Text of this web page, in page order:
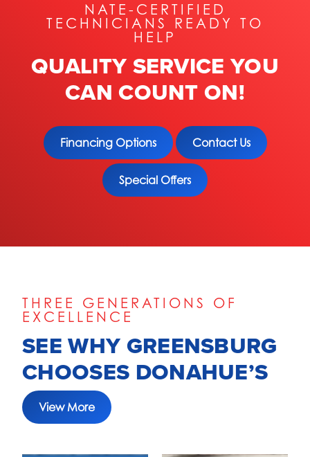
NATE-CERTIFIED
TECHNICIANS READY TO
HELP
QUALITY SERVICE YOU
CAN COUNT ON!
Financing Options Contact Us
Special Offers
THREE GENERATIONS OF
EXCELLENCE
SEE WHY GREENSBURG
CHOOSES DONAHUE’S
View More